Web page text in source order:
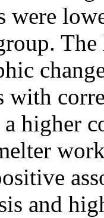
with
higher
and